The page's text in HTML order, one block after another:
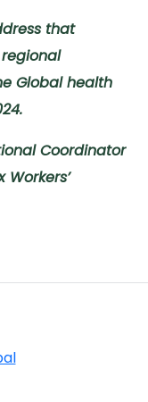
that
Global health
Coordinator